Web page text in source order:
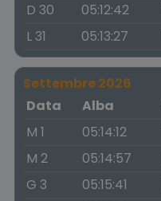
D 30
05:12:42
L 31
05:13:27
Settembre 2026
Data
Alba
M 1
05:14:12
M 2
05:14:57
G 3
05:15:41